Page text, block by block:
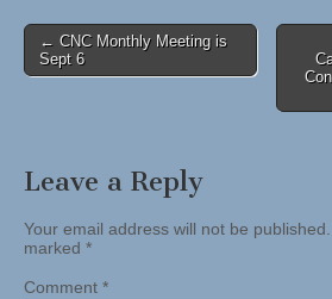
Post
navigation
← CNC Monthly Meeting is
Sept 6
Leave a Reply
Your email address will not be published.
marked *
Comment *